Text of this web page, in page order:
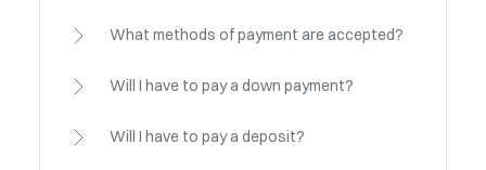
What methods of payment are accepted?
Will I have to pay a down payment?
Will I have to pay a deposit?